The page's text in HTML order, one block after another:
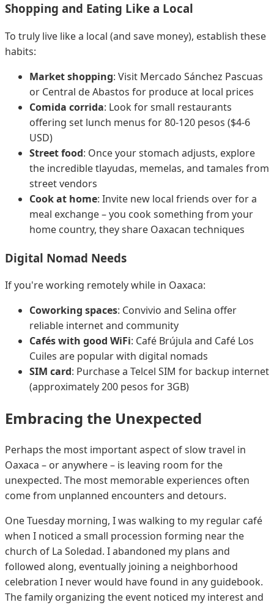
Shopping and Eating Like a Local
To truly live like a local (and save money), establish these
habits:
Market shopping: Visit Mercado Sánchez Pascuas
or Central de Abastos for produce at local prices
Comida corrida: Look for small restaurants
offering set lunch menus for 80-120 pesos ($4-6
USD)
Street food: Once your stomach adjusts, explore
the incredible tlayudas, memelas, and tamales from
street vendors
Cook at home: Invite new local friends over for a
meal exchange – you cook something from your
home country, they share Oaxacan techniques
Digital Nomad Needs
If you're working remotely while in Oaxaca:
Coworking spaces: Convivio and Selina offer
reliable internet and community
Cafés with good WiFi: Café Brújula and Café Los
Cuiles are popular with digital nomads
SIM card: Purchase a Telcel SIM for backup internet
(approximately 200 pesos for 3GB)
Embracing the Unexpected
Perhaps the most important aspect of slow travel in
Oaxaca – or anywhere – is leaving room for the
unexpected. The most memorable experiences often
come from unplanned encounters and detours.
One Tuesday morning, I was walking to my regular café
when I noticed a small procession forming near the
church of La Soledad. I abandoned my plans and
followed along, eventually joining a neighborhood
celebration I never would have found in any guidebook.
The family organizing the event noticed my interest and